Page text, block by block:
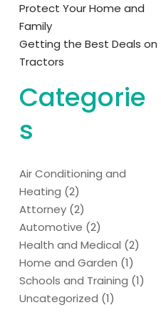
Protect Your Home and
Family
Getting the Best Deals on
Tractors
Categorie
s
Air Conditioning and
Heating (2)
Attorney (2)
Automotive (2)
Health and Medical (2)
Home and Garden (1)
Schools and Training (1)
Uncategorized (1)